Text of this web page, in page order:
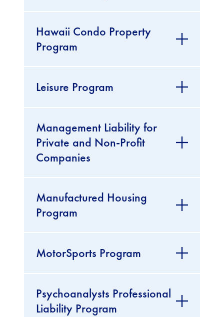
Hawaii Condo Property
Program
Leisure Program
Management Liability for
Private and Non-Profit
Companies
Manufactured Housing
Program
MotorSports Program
Psychoanalysts Professional
Liability Program